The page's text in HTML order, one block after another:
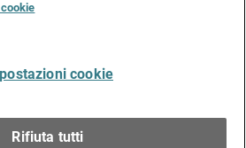
cookie
Rifiuta tutti